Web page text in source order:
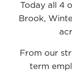
Today all 4
Brook,
From our
term